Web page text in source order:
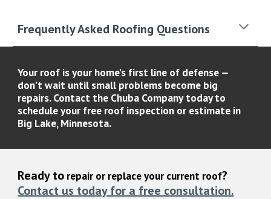
Frequently Asked Roofing Questions
Your roof is your home’s first line of defense —
don’t wait until small problems become big
repairs. Contact the Chuba Companytoday to
schedule your free roof inspection or estimate in
Big Lake, Minnesota.
Ready to repair or replace your current roof?
Contact us today for a free consultation.